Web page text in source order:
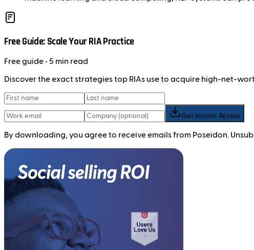
Free Guide: Scale Your RIA Practice
Freeguide • 5 min read
Discover the exact strategies top RIAs use to acquire high-net-
Get Instant Access
By downloading, you agree to receive emails from Poseidon.